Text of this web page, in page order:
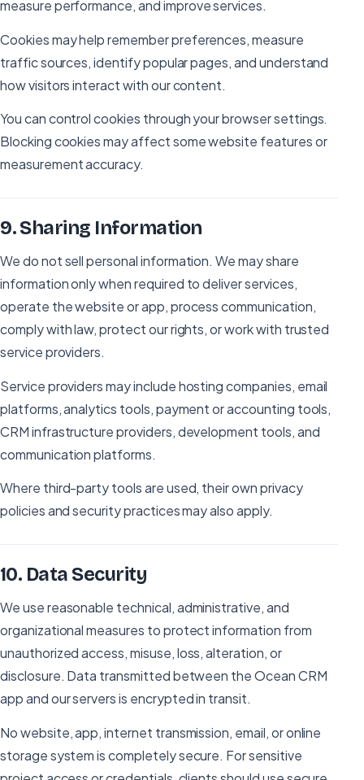
measure performance, and improve services.
Cookies may help remember preferences, measure
traffic sources, identify popular pages, and understand
how visitors interact with our content.
You can control cookies through your browser settings.
Blocking cookies may affect some website features or
measurement accuracy.
9.Sharing Information
We do not sell personal information. We may share
information only when required to deliver services,
operate the website or app, process communication,
comply with law, protect our rights, or work with trusted
service providers.
Service providers may include hosting companies, email
platforms, analytics tools, payment or accounting tools,
CRM infrastructure providers, development tools, and
communication platforms.
Where third-party tools are used, their own privacy
policies and security practices may also apply.
10. Data Security
We use reasonable technical, administrative, and
organizational measures to protect information from
unauthorized access, misuse, loss, alteration, or
disclosure. Data transmitted between the Ocean CRM
app and our servers is encrypted in transit.
No website, app, internet transmission, email, or online
storage system is completely secure. For sensitive